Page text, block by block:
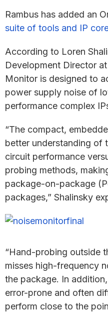
Rambus has added an
suite of tools and IP
According to Loren
Development Director
Monitor is designed to
power supply noise of
performance complex
“The compact,
better understanding of
circuit performance
probing methods,
package-on-package
packages,” Shalinsky
“Hand-probing outside
misses high-frequency
the package. In
error-prone and often
perform close to the